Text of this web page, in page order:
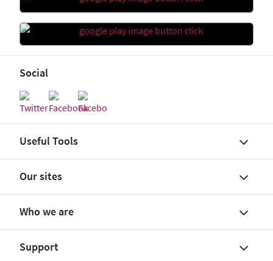
Social
Useful Tools
Find a branch/agent outlet
Rates and fees
Personal loan calculator
Home loan calculator
Our sites
Personal Banking
Business Banking
Who we are
About Absa Bank Kenya PLC
Support